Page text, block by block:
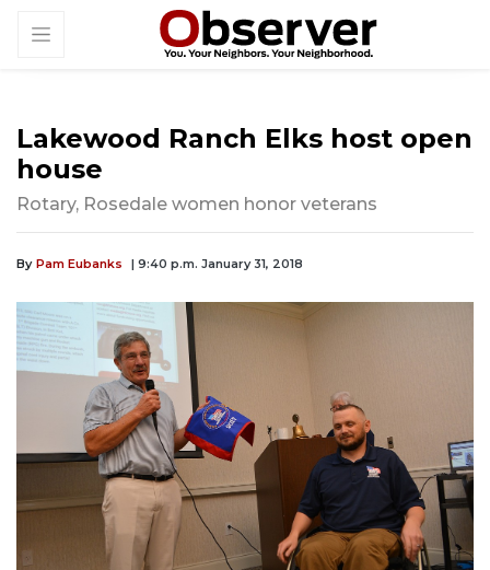
Lakewood Ranch Elks host open
house
Rotary, Rosedale women honor veterans
By Pam Eubanks | 9:40 p.m. January 31, 2018